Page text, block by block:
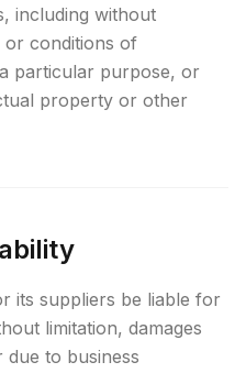
including without
or conditions of
particular purpose, or
property or other
its suppliers be liable for
limitation, damages
to business